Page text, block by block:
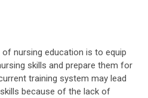
nursing education is to equip
skills and prepare them for
training system may lead
because of the lack of